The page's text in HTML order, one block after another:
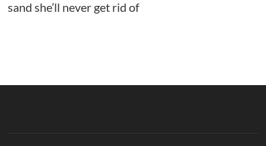
sand she’ll never get rid of